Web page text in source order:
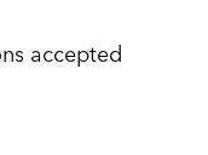
accepted